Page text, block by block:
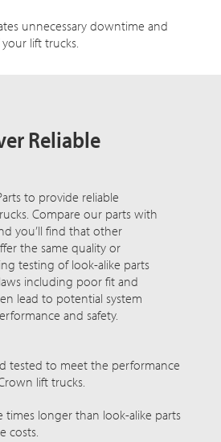
unnecessary downtime and
lift trucks.
Reliable
to provide reliable
Compare our parts with
you’ll find that other
the same quality or
testing of look-alike parts
including poor fit and
lead to potential system
and safety.
tested to meet the performance
lift trucks.
times longer than look-alike parts
costs.